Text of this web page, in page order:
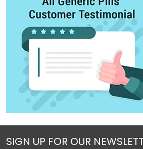
SIGN UP FOR OUR